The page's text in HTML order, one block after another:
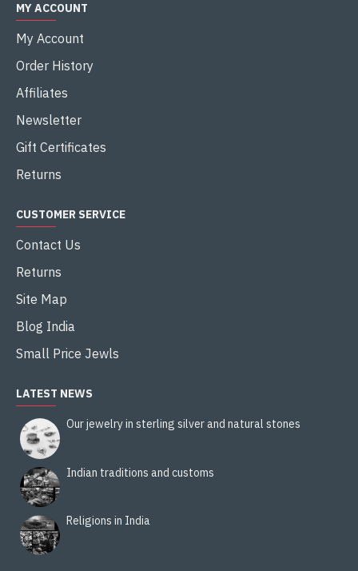
MY ACCOUNT
My Account
Order History
Affiliates
Newsletter
Gift Certificates
Returns
CUSTOMER SERVICE
Contact Us
Returns
Site Map
Blog India
Small Price Jewls
LATEST NEWS
Our jewelry in sterling silver and natural stones
Indian traditions and customs
Religions in India